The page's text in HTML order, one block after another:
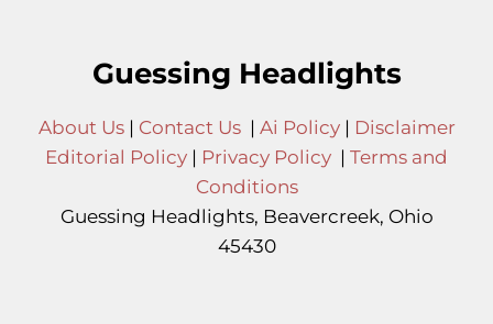
Guessing Headlights
About Us| Contact Us| Ai Policy| Disclaimer
Editorial Policy | Privacy Policy | Terms and
Conditions
Guessing Headlights, Beavercreek, Ohio
45430